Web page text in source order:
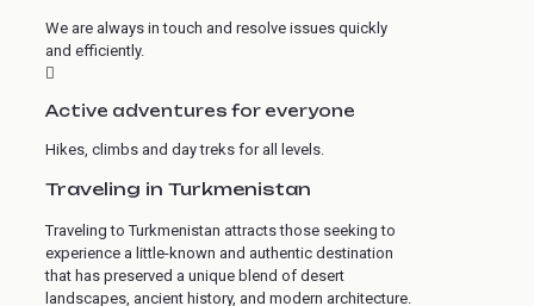
We are always in touch and resolve issues quickly
and efficiently.
Active adventures for everyone
Hikes, climbs and day treks for all levels.
Traveling in Turkmenistan
Traveling to Turkmenistan attracts those seeking to
experience a little-known and authentic destination
that has preserved a unique blend of desert
landscapes, ancient history, and modern architecture.